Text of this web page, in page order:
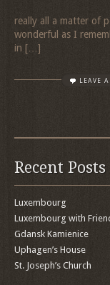
really all a matter of
wonderful as I
in […]
LEAVE
Recent Posts
Luxembourg
Luxembourg with
Gdansk Kamienice
Uphagen’s House
St. Joseph’s Church